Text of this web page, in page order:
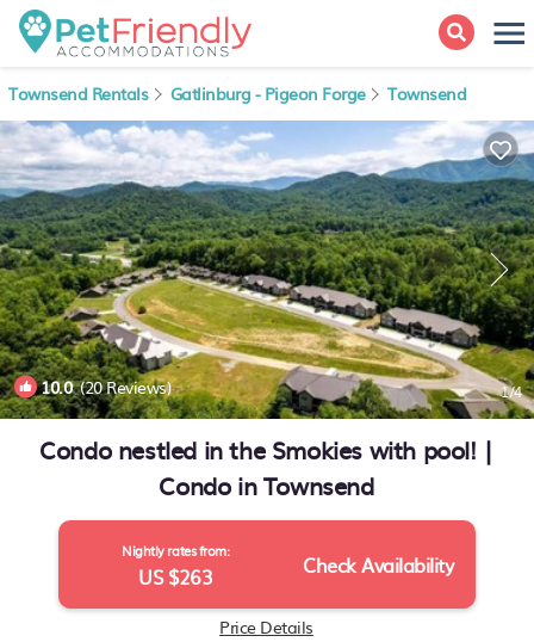
Townsend Rentals Gatlinburg - Pigeon Forge Townsend
10.0(20 Reviews) 1/4
Condo nestled in the Smokies with pool! |
Condo in Townsend
Nightly rates from:
US $263 Check Availability
Price Details